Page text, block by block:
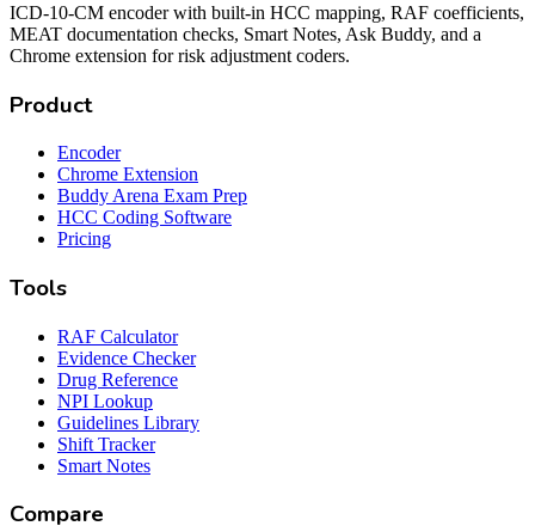
ICD-10-CM encoder with built-in HCC mapping, RAF coefficients,
MEAT documentation checks, Smart Notes, Ask Buddy, and a
Chrome extension for risk adjustment coders.
Product
Encoder
Chrome Extension
Buddy Arena Exam Prep
HCC Coding Software
Pricing
Tools
RAF Calculator
Evidence Checker
Drug Reference
NPI Lookup
Guidelines Library
Shift Tracker
Smart Notes
Compare